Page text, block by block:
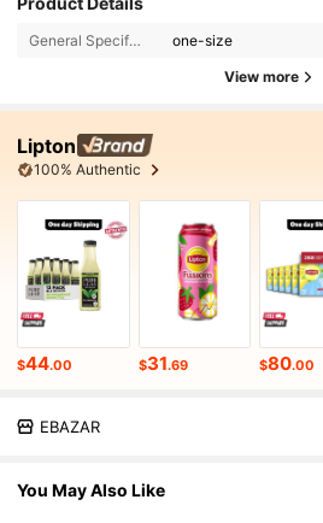
General Specification: one-size
View more
Lipton
100% Authentic
$44.00 $31.69 $80.00
EBAZAR
You May Also Like